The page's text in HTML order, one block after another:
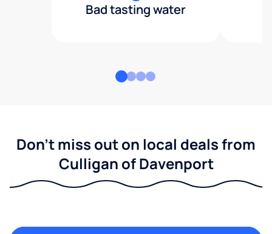
Bad tasting water
Don't miss out on local deals from
Culligan of Davenport